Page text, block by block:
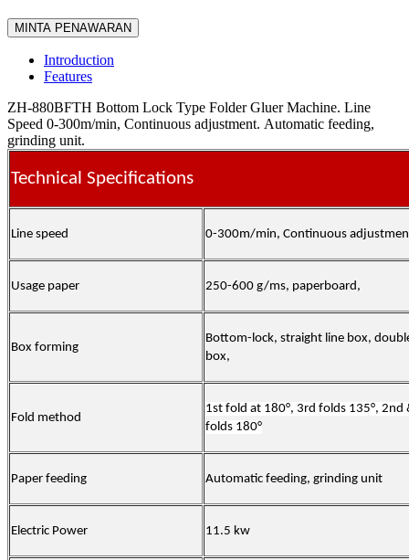
MINTA PENAWARAN
Introduction
Features
ZH-880BFTH Bottom Lock Type Folder Gluer Machine. Line
Speed 0-300m/min, Continuous adjustment. Automatic feeding,
grinding unit.
Technical Specifications
Line speed 0-300m/min, Continuous
Usage paper 250-600 g/ms, paperboard,
Box forming
Bottom-lock, straight line box,
box,
Fold method
1st fold at 180°, 3rd folds 135°, 2nd
folds 180°
Paper feeding Automatic feeding, grinding unit
Electric Power 11.5 kw